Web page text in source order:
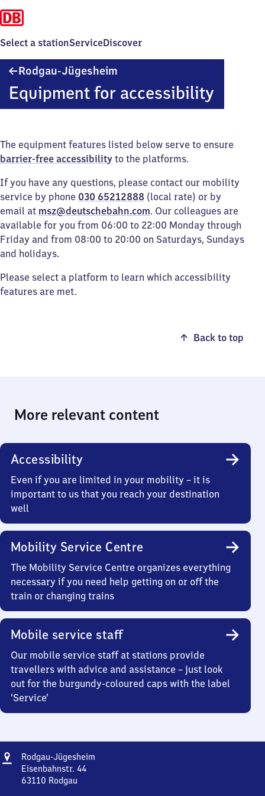
Select a stationServiceDiscover
Rodgau-Jügesheim
Equipment for accessibility
The equipment features listed below serve to ensure
barrier-free accessibility to the platforms.
If you have any questions, please contact our mobility
service by phone 030 65212888 (local rate) or by
email at msz@deutschebahn.com. Our colleagues are
available for you from 06:00 to 22:00 Monday through
Friday and from 08:00 to 20:00 on Saturdays, Sundays
and holidays.
Please select a platform to learn which accessibility
features are met.
Back to top
More relevant content
Accessibility
Even if you are limited in your mobility – it is
important to us that you reach your destination
well
Mobility Service Centre
The Mobility Service Centre organizes everything
necessary if you need help getting on or off the
train or changing trains
Mobile service staff
Our mobile service staff at stations provide
travellers with advice and assistance – just look
out for the burgundy-coloured caps with the label
‘Service’
Address
Rodgau-Jügesheim
Eisenbahnstr. 44
63110 Rodgau